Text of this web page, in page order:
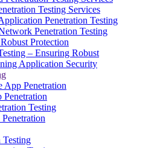
Testing Services
Penetration Testing
Penetration Testing
Protection
– Ensuring Robust
Application Security
App Penetration
Penetration
Testing
Testing